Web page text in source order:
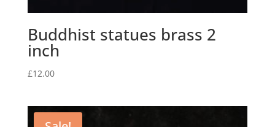
Buddhist statues brass 2
inch
£12.00